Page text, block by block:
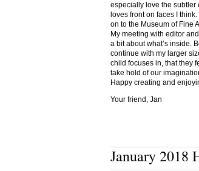
especially love the subtler
loves front on faces I
on to the Museum of Fine
My meeting with editor
a bit about what’s inside.
continue with my larger
child focuses in, that they
take hold of our
Happy creating and
Your friend, Jan
January 2018